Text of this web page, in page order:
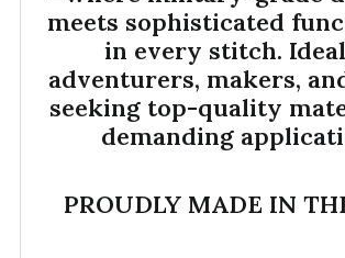
meets sophisticated
in every stitch.
adventurers, makers,
seeking top-quality
demanding
PROUDLY MADE IN